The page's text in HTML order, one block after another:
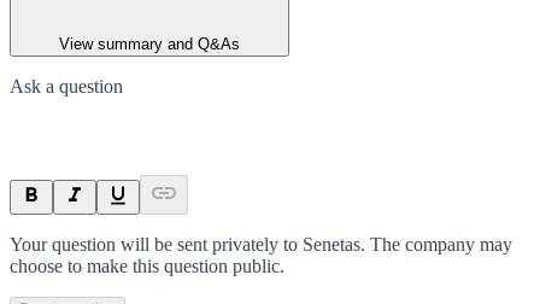
View summary and Q&As
Ask a question
Your question will be sent privately to Senetas. The company may
choose to make this question public.